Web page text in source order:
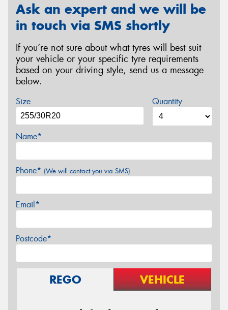
Ask an expert and we will be
in touch via SMS shortly
If you’re not sure about what tyres will best suit
your vehicle or your specific tyre requirements
based on your driving style, send us a message
below.
Size Quantity
Name*
Phone* (We will contact you via SMS)
Email*
Postcode*
REGO VEHICLE